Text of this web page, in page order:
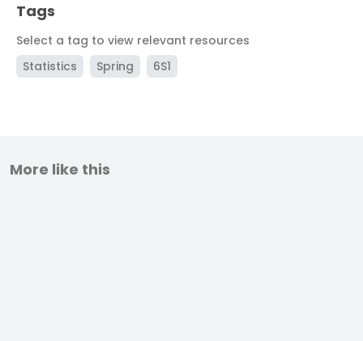
Tags
Select a tag to view relevant resources
Statistics
Spring 6S1
More like this